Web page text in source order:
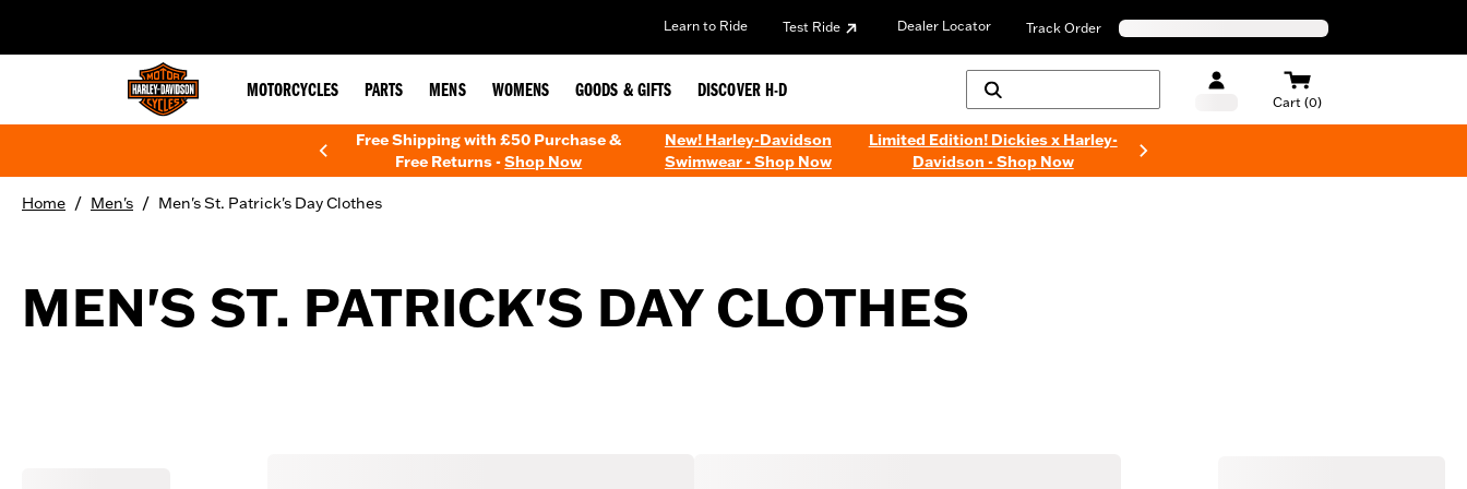
Learn to Ride Test Ride Dealer Locator Track Order
MOTORCYCLES PARTS MENS WOMENS GOODS & GIFTS DISCOVER H-D
Cart (0)
Free Shipping with £50 Purchase &
Free Returns -Shop Now
New! Harley-Davidson
Swimwear - Shop Now
Limited Edition! Dickies x Harley-
Davidson - Shop Now
Home / Men's / Men's St. Patrick's Day Clothes
MEN'S ST. PATRICK'S DAY CLOTHES